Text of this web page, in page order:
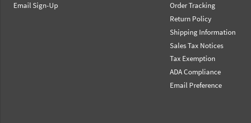
Email Sign-Up
Order Tracking
Return Policy
Shipping Information
Sales Tax Notices
Tax Exemption
ADA Compliance
Email Preference